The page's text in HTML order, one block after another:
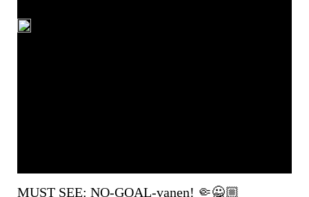
MUST SEE: NO-GOAL-vanen! 🤏🙅🏼